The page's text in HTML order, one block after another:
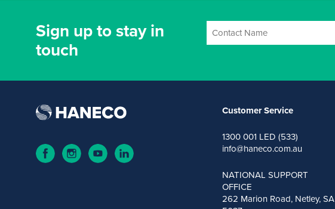
Sign up to stay in
touch
Customer Service
1300 001 LED (533)
info@haneco.com.au
NATIONAL SUPPORT
OFFICE
262 Marion Road, Netley, SA